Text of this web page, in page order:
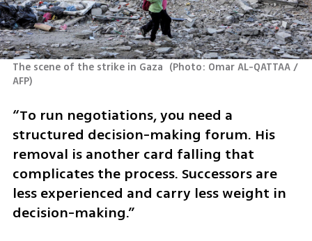
The scene of the strike in Gaza (Photo: Omar AL-QATTAA /
AFP)
“To run negotiations, you need a
structured decision-making forum. His
removal is another card falling that
complicates the process. Successors are
less experienced and carry less weight in
decision-making.”